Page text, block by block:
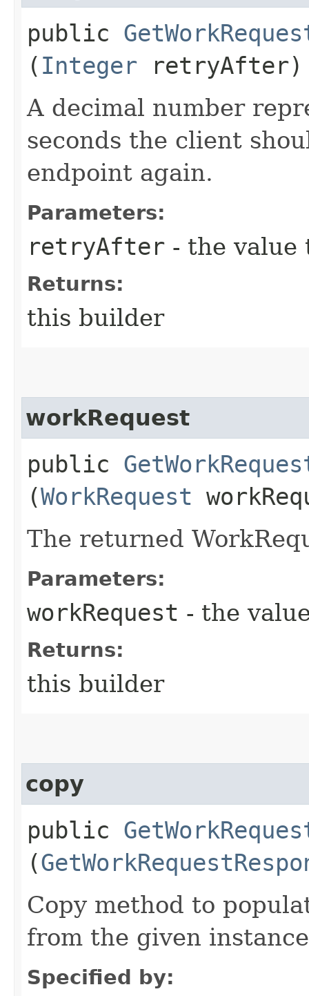
public
( Integer retryAfter)
A decimal number
seconds the client
endpoint again.
Parameters:
retryAfter - the value
Returns:
this builder
workRequest
public
(WorkRequest
The returned
Parameters:
workRequest - the
Returns:
this builder
copy
public
(
Copy method to
from the given
Specified by: